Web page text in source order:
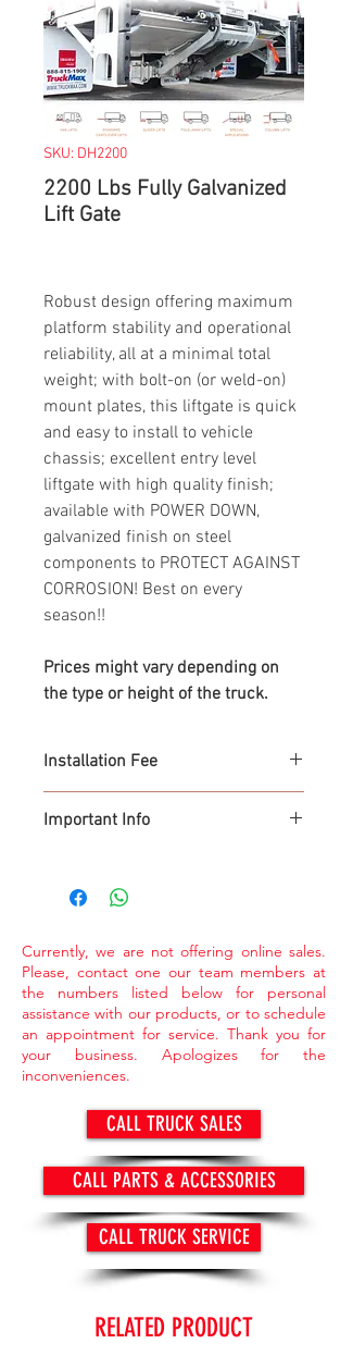
SKU: DH2200
2200 Lbs Fully Galvanized
Lift Gate
Robust design offering maximum
platform stability and operational
reliability, all at a minimal total
weight; with bolt-on (or weld-on)
mount plates, this liftgate is quick
and easy to install to vehicle
chassis; excellent entry level
liftgate with high quality finish;
available with POWER DOWN,
galvanized finish on steel
components to PROTECT AGAINST
CORROSION! Best on every
season!!
Prices might vary depending on
the type or height of the truck.
Installation Fee
Important Info
market value.
> Items available while supply last.
Currently, we are not offering online sales.
Please, contact one our team members at
the numbers listed below for personal
assistance with our products, or to schedule
an appointment for service. Thank you for
your business. Apologizes for the
inconveniences.
CALL TRUCK SALES
CALL PARTS & ACCESSORIES
CALL TRUCK SERVICE
RELATED PRODUCT